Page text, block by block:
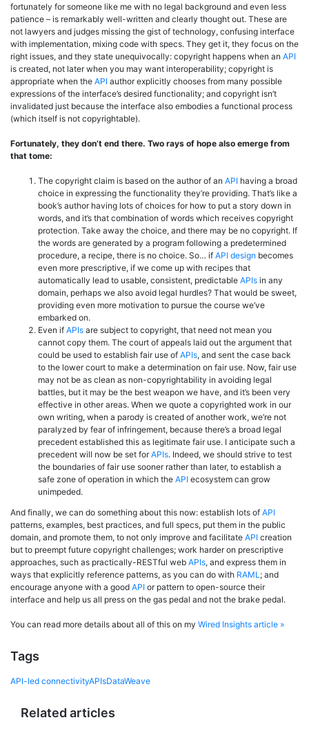
fortunately for someone like me with no legal background and even less
patience – is remarkably well-written and clearly thought out. These are
not lawyers and judges missing the gist of technology, confusing interface
with implementation, mixing code with specs. They get it, they focus on the
right issues, and they state unequivocally: copyright happens when an API
is created, not later when you may want interoperability; copyright is
appropriate when the API author explicitly chooses from many possible
expressions of the interface’s desired functionality; and copyright isn’t
invalidated just because the interface also embodies a functional process
(which itself is not copyrightable).
Fortunately, they don’t end there. Two rays of hope also emerge from
that tome:
The copyright claim is based on the author of an API having a broad
choice in expressing the functionality they’re providing. That’s like a
book’s author having lots of choices for how to put a story down in
words, and it’s that combination of words which receives copyright
protection. Take away the choice, and there may be no copyright. If
the words are generated by a program following a predetermined
procedure, a recipe, there is no choice. So… if API design becomes
even more prescriptive, if we come up with recipes that
automatically lead to usable, consistent, predictable APIs in any
domain, perhaps we also avoid legal hurdles? That would be sweet,
providing even more motivation to pursue the course we’ve
embarked on.
Even if APIs are subject to copyright, that need not mean you
cannot copy them. The court of appeals laid out the argument that
could be used to establish fair use of APIs, and sent the case back
to the lower court to make a determination on fair use. Now, fair use
may not be as clean as non-copyrightability in avoiding legal
battles, but it may be the best weapon we have, and it’s been very
effective in other areas. When we quote a copyrighted work in our
own writing, when a parody is created of another work, we’re not
paralyzed by fear of infringement, because there’s a broad legal
precedent established this as legitimate fair use. I anticipate such a
precedent will now be set forAPIs. Indeed, we should strive to test
the boundaries of fair use sooner rather than later, to establish a
safe zone of operation in which the API ecosystem can grow
unimpeded.
And finally, we can do something about this now: establish lots of API
patterns, examples, best practices, and full specs, put them in the public
domain, and promote them, to not only improve and facilitate API creation
but to preempt future copyright challenges; work harder on prescriptive
approaches, such as practically-RESTful web APIs, and express them in
ways that explicitly reference patterns, as you can do with RAML ; and
encourage anyone with a good API or pattern to open-source their
interface and help us all press on the gas pedal and not the brake pedal.
You can read more details about all of this on my Wired Insights article »
Tags
API-led connectivityAPIsDataWeave
Related articles